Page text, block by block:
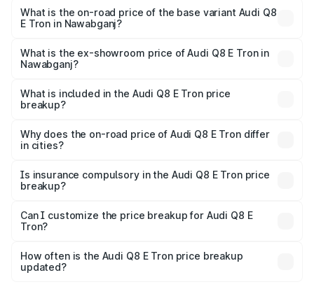
₹1.33 Cr Lakh in Nawabganj.
What is the on-road price of the base variant Audi Q8
E Tron in Nawabganj?
₹1.20 Cr Lakh in Nawabganj.
What is the ex-showroom price of Audi Q8 E Tron in
Nawabganj?
Tron in Nawabganj is ₹1.14 Cr.
What is included in the Audi Q8 E Tron price
breakup?
charges, insurance, road tax, handling fees, and optional
accessories.
Why does the on-road price of Audi Q8 E Tron differ
in cities?
charges, taxes, and insurance costs.
Is insurance compulsory in the Audi Q8 E Tron price
breakup?
Yes, at least third-party insurance is mandatory in India,
and it is included in the on-road price breakup.
Can I customize the price breakup for Audi Q8 E
Tron?
accessories, or different insurance plans, which will adjust
the final breakup.
How often is the Audi Q8 E Tron price breakup
updated?